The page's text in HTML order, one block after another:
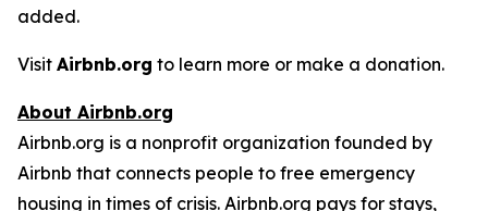
added.
Visit Airbnb.org to learn more or make a donation.
About Airbnb.org
Airbnb.org is a nonprofit organization founded by
Airbnb that connects people to free emergency
housing in times of crisis. Airbnb.org pays for stays,